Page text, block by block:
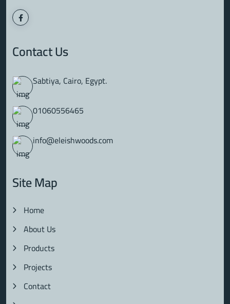
Contact Us
Sabtiya, Cairo, Egypt.
01060556465
info@eleishwoods.com
Site Map
Home
About Us
Products
Projects
Contact